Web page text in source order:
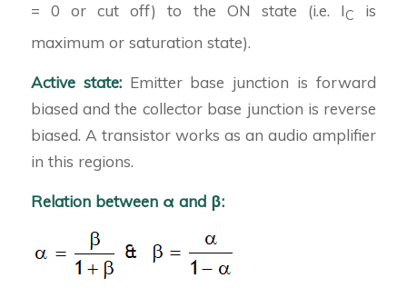
= 0 or cut off) to the ON state (i.e. IC
is
maximum or saturation state).
Active state: Emitter base junction is forward
biased and the collector base junction is reverse
biased. A transistor works as an audio amplifier
in this regions.
Relation between α and β: